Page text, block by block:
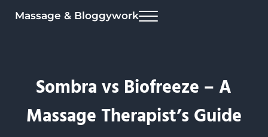
Massage & Bloggywork Menu
Sombra vs Biofreeze – A
Massage Therapist’s Guide